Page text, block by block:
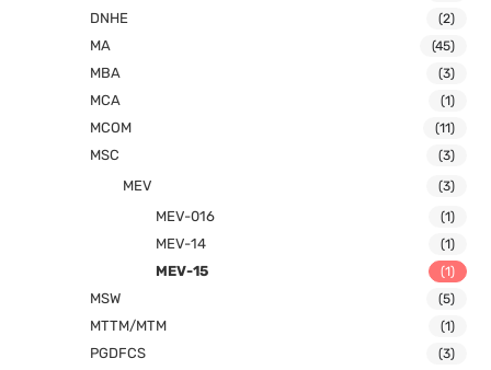
DNHE (2)
MA (45)
MBA (3)
MCA (1)
MCOM (11)
MSC (3)
MEV (3)
MEV-016 (1)
MEV-14 (1)
MEV-15 (1)
MSW (5)
MTTM/MTM (1)
PGDFCS (3)